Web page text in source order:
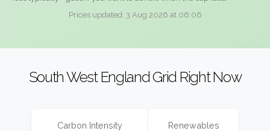
Prices updated: 3 Aug 2026 at 06:06
South West England Grid Right Now
Carbon Intensity Renewables